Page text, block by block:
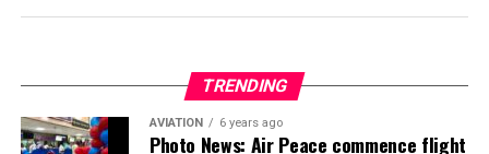
TRENDING
AVIATION 6 years ago
Photo News: Air Peace commence flight